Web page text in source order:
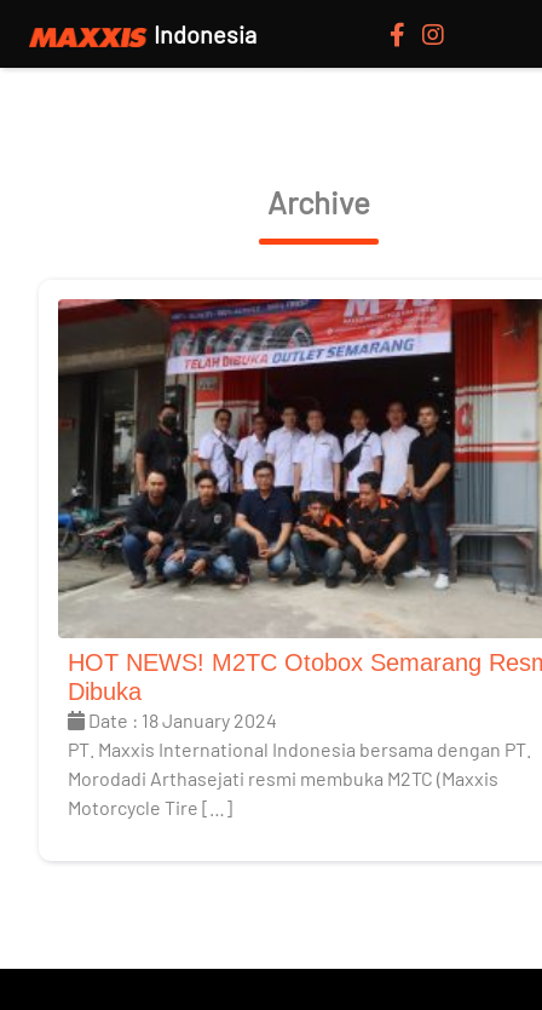
Indonesia
Archive
HOT NEWS! M2TC Otobox Semarang
Dibuka
Date : 18 January 2024
PT. Maxxis International Indonesia bersama dengan PT.
Morodadi Arthasejati resmi membuka M2TC (Maxxis
Motorcycle Tire […]